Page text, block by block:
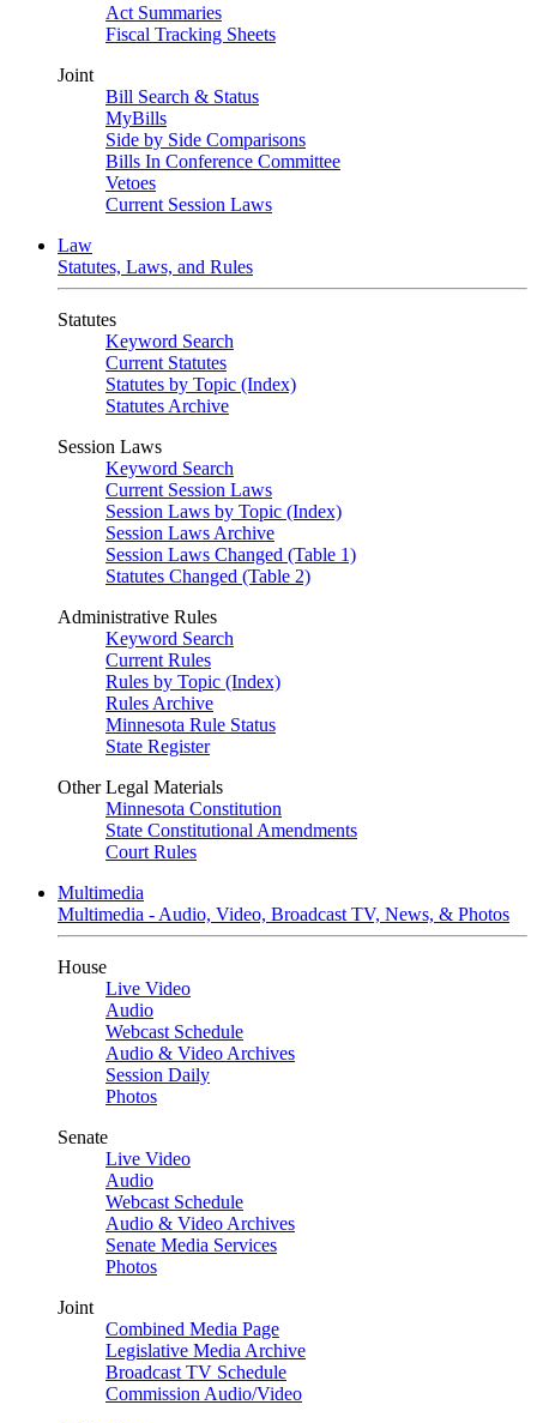
Act Summaries
Fiscal Tracking Sheets
Joint
Bill Search & Status
MyBills
Side by Side Comparisons
Bills In Conference Committee
Vetoes
Current Session Laws
Law
Statutes, Laws, and Rules
Statutes
Keyword Search
Current Statutes
Statutes by Topic (Index)
Statutes Archive
Session Laws
Keyword Search
Current Session Laws
Session Laws by Topic (Index)
Session Laws Archive
Session Laws Changed (Table 1)
Statutes Changed (Table 2)
Administrative Rules
Keyword Search
Current Rules
Rules by Topic (Index)
Rules Archive
Minnesota Rule Status
State Register
Other Legal Materials
Minnesota Constitution
State Constitutional Amendments
Court Rules
Multimedia
Multimedia - Audio, Video, Broadcast TV, News, & Photos
House
Live Video
Audio
Webcast Schedule
Audio & Video Archives
Session Daily
Photos
Senate
Live Video
Audio
Webcast Schedule
Audio & Video Archives
Senate Media Services
Photos
Joint
Combined Media Page
Legislative Media Archive
Broadcast TV Schedule
Commission Audio/Video